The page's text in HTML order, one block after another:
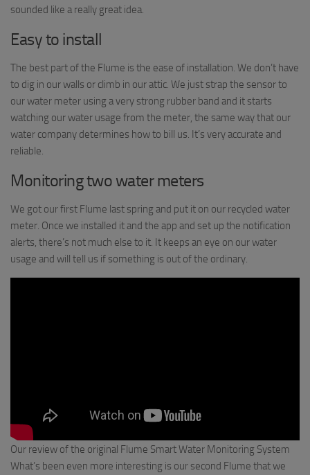
sounded like a really great idea.
Easy to install
The best part of the Flume is the ease of installation. We don’t have
to dig in our walls or climb in our attic. We just strap the sensor to
our water meter using a very strong rubber band and it starts
watching our water usage from the meter, the same way that our
water company determines how to bill us. It’s very accurate and
reliable.
Monitoring two water meters
We got our first Flume last spring and put it on our recycled water
meter. Once we installed it and the app and set up the notification
alerts, there’s not much else to it. It keeps an eye on our water
usage and will tell us if something is out of the ordinary.
Our review of the original Flume Smart Water Monitoring System
What’s been even more interesting is our second Flume that we